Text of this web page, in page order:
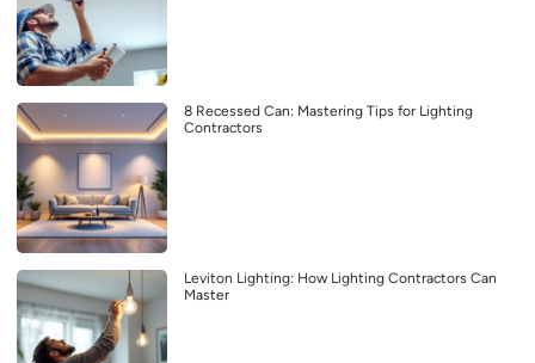
8 Recessed Can: Mastering Tips for Lighting
Contractors
Leviton Lighting: How Lighting Contractors Can
Master